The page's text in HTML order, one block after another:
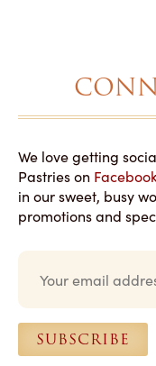
We love getting
Pastries on Facebook
in our sweet, busy
promotions and
l
SUBSCRIBE